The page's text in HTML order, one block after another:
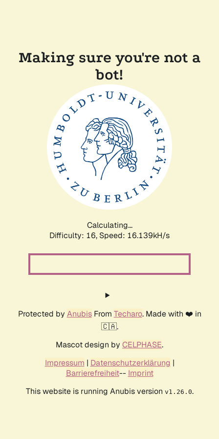
Making sure you're not a
bot!
Calculating...
Difficulty: 16, Speed: 16.139kH/s
Protected by AnubisFrom Techaro. Made with ❤️ in
🇨🇦.
Mascot design by CELPHASE.
Impressum | Datenschutzerklärung |
Barrierefreiheit-- Imprint
This website is running Anubis version v1.26.0.